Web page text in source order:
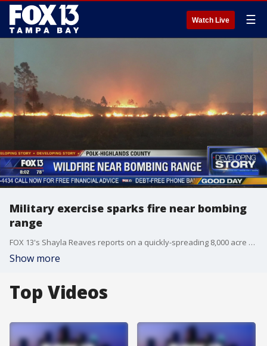
Watch Live ☰
Military exercise sparks fire near bombing
range
FOX 13's Shayla Reaves reports on a quickly-spreading 8,000 acre wildfire sparked by military training exercises at the Avon Park Air Force Range near the Highlands and Polk county line.
Show more
Top Videos